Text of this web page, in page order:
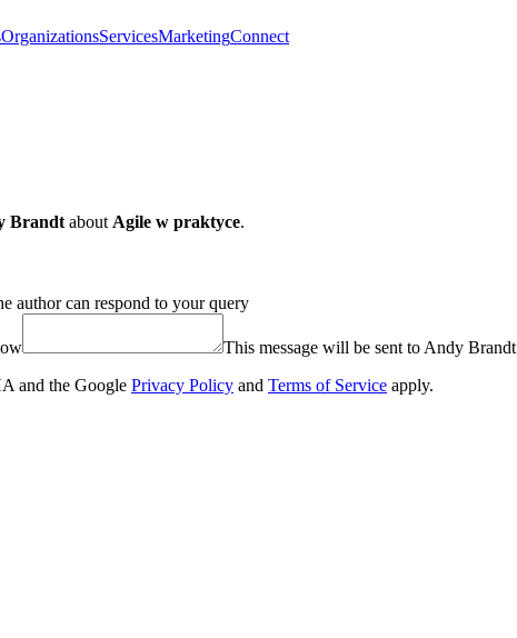
OrganizationsServicesMarketingConnect
BrandtaboutAgile w praktyce.
author can respond to your query
This message will be sent to Andy Brandt
and the Google Privacy Policy and Terms of Service apply.